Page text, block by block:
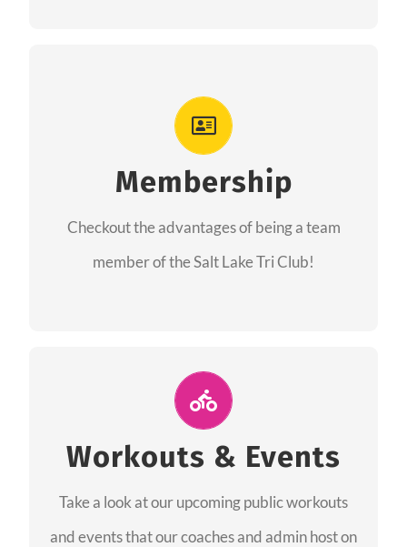
Membership
Checkout the advantages of being a team
member of the Salt Lake Tri Club!
As a member you will recieve speacial perks
from our sponsors along with the amazing
community we have created together!
Workouts & Events
Take a look at our upcoming public workouts
and events that our coaches and admin host on
Join Us for A Workout
and join us at our public events to help you
complete your training! See you soon!